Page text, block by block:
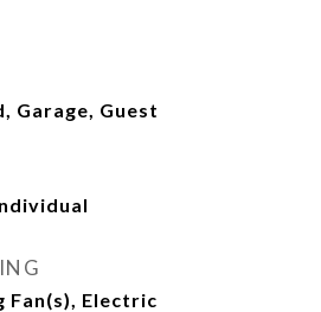
Garage, Guest
Fan(s), Electric